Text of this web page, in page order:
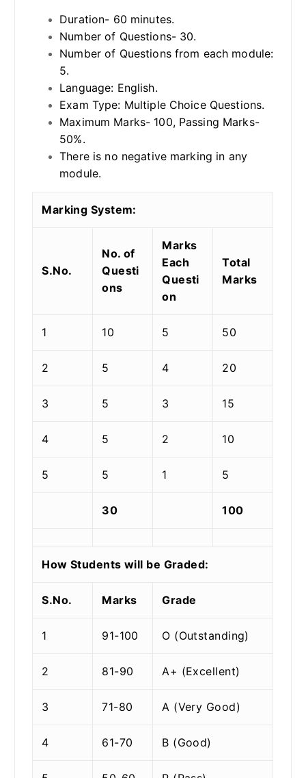
Duration- 60 minutes.
Number of Questions- 30.
Number of Questions from each module:
5.
Language: English.
Exam Type: Multiple Choice Questions.
Maximum Marks- 100, Passing Marks-
50%.
There is no negative marking in any
module.
Marking System:
S.No.
No. of
Questi
ons
Marks
Each
Questi
on
Total
Marks
1 10 5 50
2 5 4 20
3 5 3 15
4 5 2 10
5 5 1 5
30 100
How Students will be Graded:
S.No. Marks Grade
1 91-100 O (Outstanding)
2 81-90 A+ (Excellent)
3 71-80 A (Very Good)
4 61-70 B (Good)